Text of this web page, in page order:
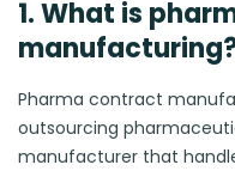
1. What is
Pharma contract
outsourcing
manufacturer that